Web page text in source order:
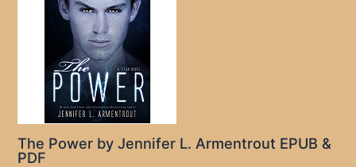
The Power by Jennifer L. Armentrout EPUB &
PDF